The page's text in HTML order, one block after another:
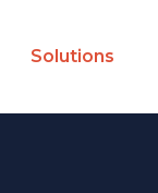
Solutions